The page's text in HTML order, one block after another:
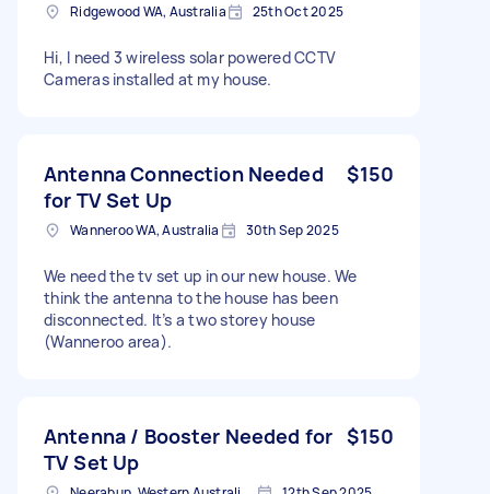
Ridgewood WA, Australia 25th Oct 2025
Hi, I need 3 wireless solar powered CCTV
Cameras installed at my house.
Antenna Connection Needed
for TV Set Up
$150
Wanneroo WA, Australia 30th Sep 2025
We need the tv set up in our new house. We
think the antenna to the house has been
disconnected. It’s a two storey house
(Wanneroo area).
Antenna / Booster Needed for
TV Set Up
$150